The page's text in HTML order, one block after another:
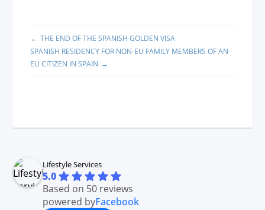
THE END OF THE SPANISH GOLDEN VISA
SPANISH RESIDENCY FOR NON-EU FAMILY MEMBERS OF AN
EU CITIZEN IN SPAIN
Lifestyle Services
5.0
Based on 50 reviews
powered byFacebook